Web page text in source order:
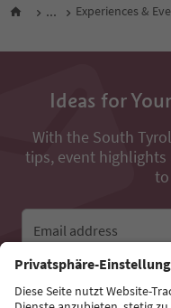
... Experiences &
Ideas for
With the South
tips, event
Email address
Sign